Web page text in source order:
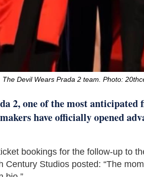
The Devil Wears Prada 2 team. Photo:
2, one of the most
have officially opened
bookings for the follow-up to
Century Studios posted: “The